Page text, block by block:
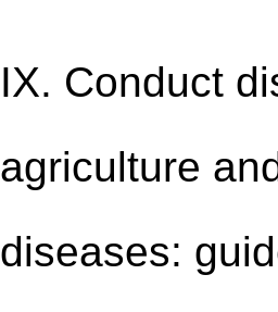
IX. Conduct
agriculture
diseases: